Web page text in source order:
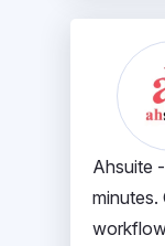
Ahsuite
minutes.